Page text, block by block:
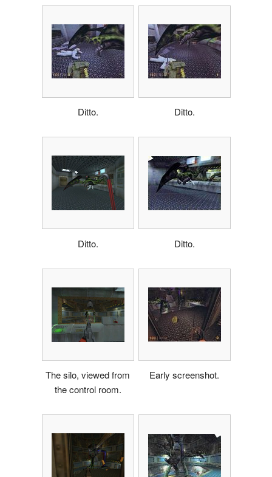
Ditto. Ditto.
Ditto. Ditto.
The silo, viewed from
the control room.
Early screenshot.